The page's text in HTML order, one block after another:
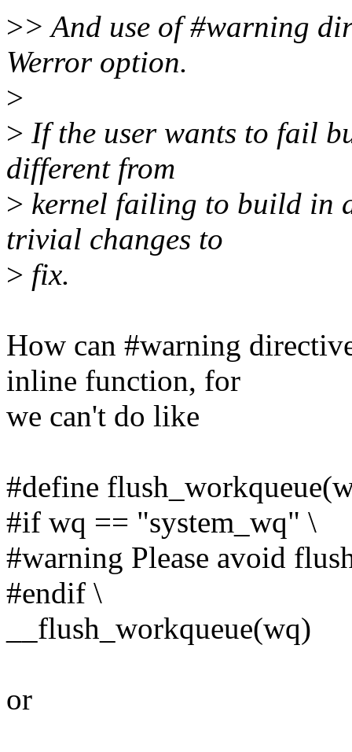
>> And use of #warning
Werror option.
>
> If the user wants to fail
different from
> kernel failing to build in
trivial changes to
> fix.
How can #warning
inline function, for
we can't do like
#define
#if wq == "system_wq" \
#warning Please avoid
#endif \
__flush_workqueue(wq)
or